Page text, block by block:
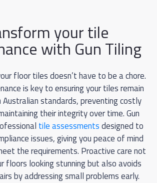
your tile
with Gun Tiling
floor tiles doesn’t have to be a chore.
is key to ensuring your tiles remain
standards, preventing costly
their integrity over time. Gun
tile assessmentsdesigned to
issues, giving you peace of mind
the requirements. Proactive care not
floors looking stunning but also avoids
by addressing small problems early.